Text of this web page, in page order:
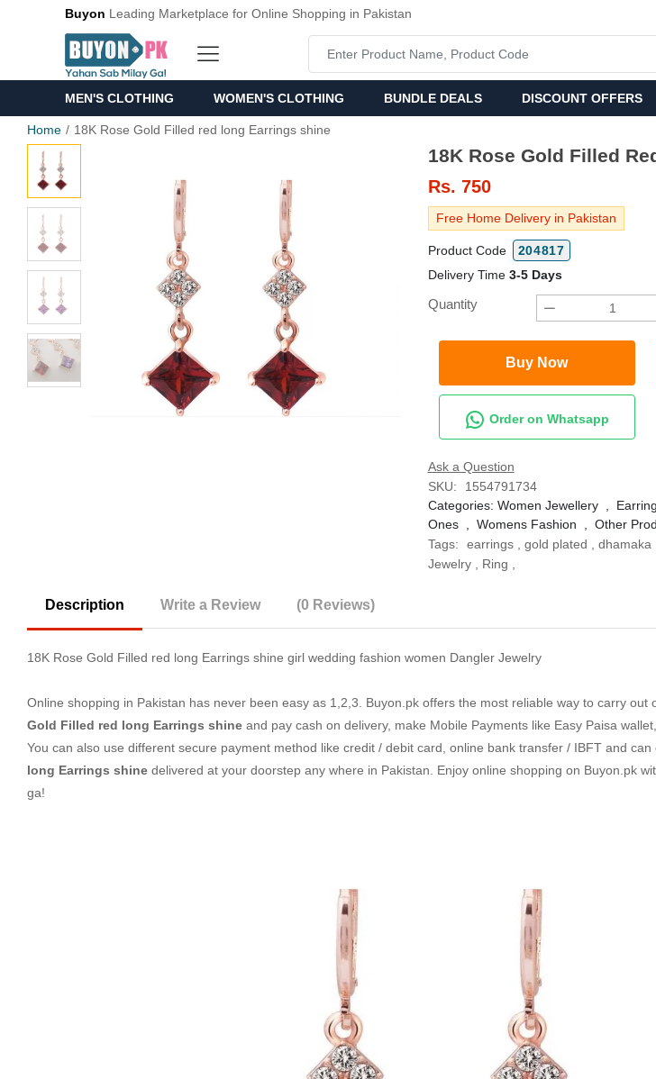
Buyon Leading Marketplace for Online Shopping in Pakistan
MEN'S CLOTHING WOMEN'S CLOTHING BUNDLE DEALS DISCOUNT OFFERS
Home 18K Rose Gold Filled red long Earrings shine
18K Rose Gold Filled
Rs. 750
Free Home Delivery in Pakistan
Product Code 204817
Delivery Time 3-5 Days
Quantity
Buy Now
Order on Whatsapp
Ask a Question
SKU:
1554791734
Categories: Women Jewellery,
Ones, Womens Fashion
Other
Tags:
earrings, gold plated dhamaka
Jewelry, Ring
Description Write a Review (0 Reviews)
18K Rose Gold Filled red long Earrings shine girl wedding fashion women Dangler Jewelry
Online shopping in Pakistan has never been easy as 1,2,3. Buyon.pk offers the most reliable way to carry out
Gold Filled red long Earrings shine and pay cash on delivery, make Mobile Payments like Easy Paisa
You can also use different secure payment method like credit / debit card, online bank transfer / IBFT and can
long Earrings shine delivered at your doorstep any where in Pakistan. Enjoy online shopping on Buyon.pk
ga!